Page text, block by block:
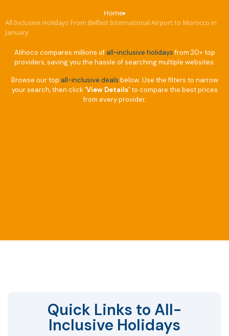
Home›
All Inclusive Holidays From Belfast International Airport to Morocco in
January
Alihoco compares millions of all-inclusive holidaysfrom 20+ top
providers, saving you the hassle of searching multiple websites.
Browse our top all-inclusive deals below. Use the filters to narrow
your search, then click ‘View Details’to compare the best prices
from every provider.
Quick Links to All-
Inclusive Holidays​